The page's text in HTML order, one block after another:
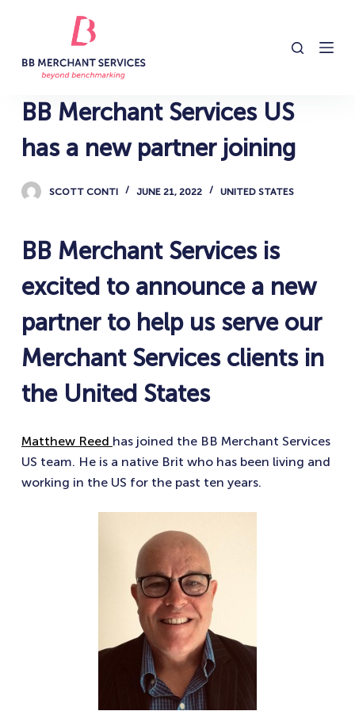
n
BB Merchant Services US
has a new partner joining
SCOTT CONTI JUNE 21, 2022 UNITED STATES
BB Merchant Services is
excited to announce a new
partner to help us serve our
Merchant Services clients in
the United States
Matthew Reed has joined the BB Merchant Services
US team. He is a native Brit who has been living and
working in the US for the past ten years.